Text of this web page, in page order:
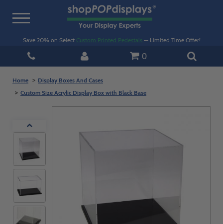
Toggle
Save 20% on Select Custom Printed Pedestals — Limited Time Offer!
0
Home
Display Boxes And Cases
Custom Size Acrylic Display Box with Black Base